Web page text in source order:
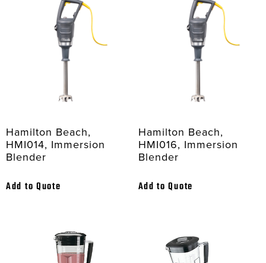
Hamilton Beach,
HMI014, Immersion
Blender
Add to Quote
Hamilton Beach,
HMI016, Immersion
Blender
Add to Quote